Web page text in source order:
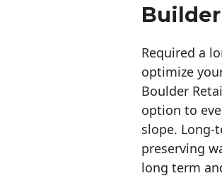
Required a
optimize
Boulder
option to
slope. Long-
preserving
long term